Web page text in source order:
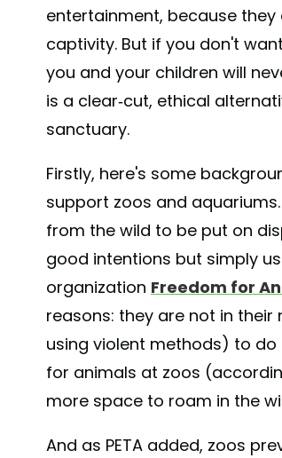
entertainment, because
captivity. But if you don't
you and your children will
is a clear-cut, ethical
sanctuary.
Firstly, here's some
support zoos and
from the wild to be put on
good intentions but simply
organization Freedom for
reasons: they are not in
using violent methods) to
for animals at zoos
more space to roam in the
And as PETA added, zoos